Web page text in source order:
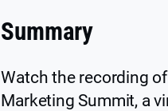
Summary
Watch the recording
Marketing Summit, a